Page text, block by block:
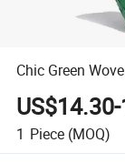
Chic Green
1 Piece (MOQ)